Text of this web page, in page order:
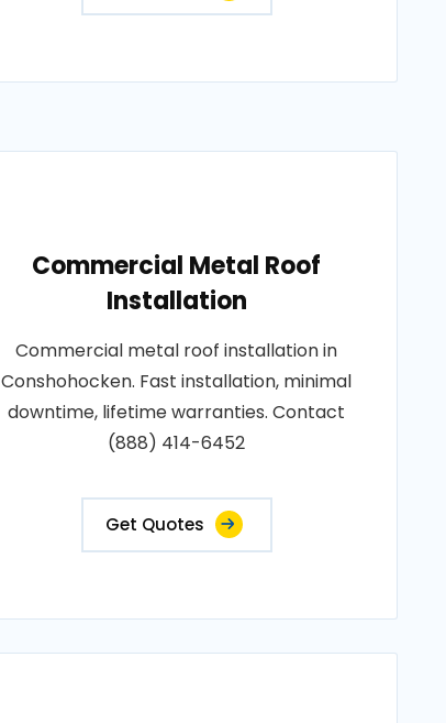
Commercial Metal Roof
Installation
Commercial metal roof installation in
Conshohocken. Fast installation, minimal
downtime, lifetime warranties. Contact
(888) 414-6452
Get Quotes